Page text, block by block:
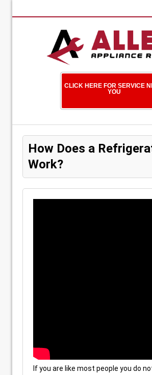
CLICK HERE FOR SERVICE
YOU
How Does a
Work?
If you are like most people you do